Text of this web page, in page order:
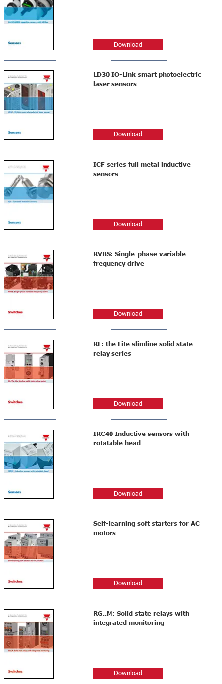
Download
LD30 IO-Link smart photoelectric
laser sensors
Download
ICF series full metal inductive
sensors
Download
RVBS: Single-phase variable
frequency drive
Download
RL: the Lite slimline solid state
relay series
Download
IRC40 Inductive sensors with
rotatable head
Download
Self-learning soft starters for AC
motors
Download
RG..M: Solid state relays with
integrated monitoring
Download